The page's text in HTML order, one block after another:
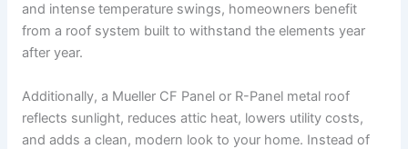
and intense temperature swings, homeowners benefit
from a roof system built to withstand the elements year
after year.
Additionally, a Mueller CF Panel or R-Panel metal roof
reflects sunlight, reduces attic heat, lowers utility costs,
and adds a clean, modern look to your home. Instead of